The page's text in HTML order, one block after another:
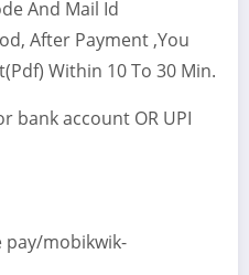
And Mail Id
After Payment ,You
Within 10 To 30 Min.
bank account OR UPI
pay/mobikwik-